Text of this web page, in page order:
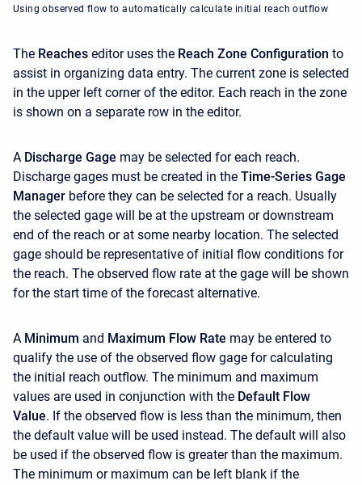
Using observed flow to automatically calculate initial reach outflow
The Reaches editor uses the Reach Zone Configuration to
assist in organizing data entry. The current zone is selected
in the upper left corner of the editor. Each reach in the zone
is shown on a separate row in the editor.
A Discharge Gage may be selected for each reach.
Discharge gages must be created in the Time-Series Gage
Manager before they can be selected for a reach. Usually
the selected gage will be at the upstream or downstream
end of the reach or at some nearby location. The selected
gage should be representative of initial flow conditions for
the reach. The observed flow rate at the gage will be shown
for the start time of the forecast alternative.
A Minimum and Maximum Flow Rate may be entered to
qualify the use of the observed flow gage for calculating
the initial reach outflow. The minimum and maximum
values are used in conjunction with the Default Flow
Value. If the observed flow is less than the minimum, then
the default value will be used instead. The default will also
be used if the observed flow is greater than the maximum.
The minimum or maximum can be left blank if the